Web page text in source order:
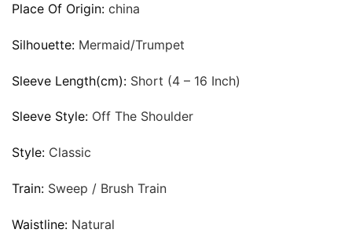
Place Of Origin: china
Silhouette: Mermaid/Trumpet
Sleeve Length(cm): Short (4 – 16 Inch)
Sleeve Style: Off The Shoulder
Style: Classic
Train: Sweep / Brush Train
Waistline: Natural